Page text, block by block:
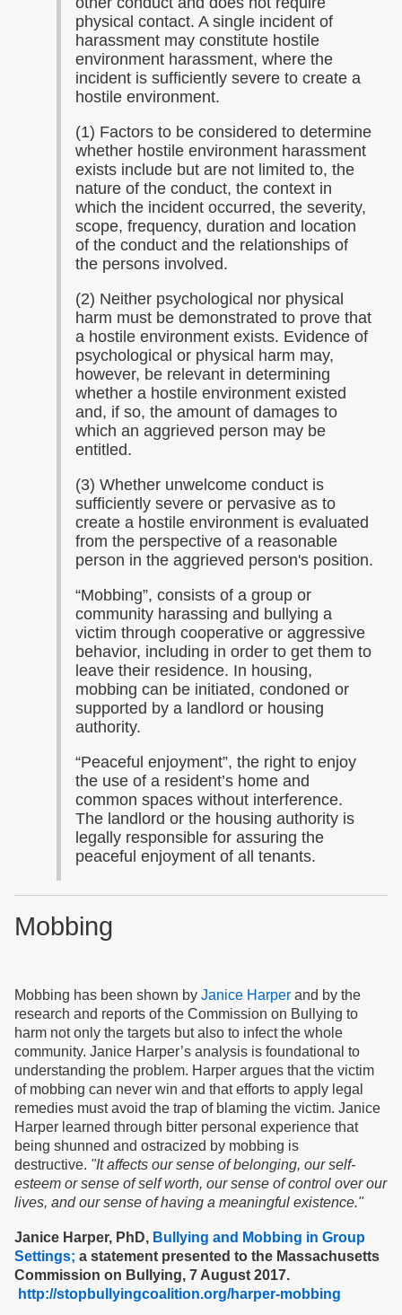
physical contact. A single incident of
harassment may constitute hostile
environment harassment, where the
incident is sufficiently severe to create a
hostile environment.
(1) Factors to be considered to determine
whether hostile environment harassment
exists include but are not limited to, the
nature of the conduct, the context in
which the incident occurred, the severity,
scope, frequency, duration and location
of the conduct and the relationships of
the persons involved.
(2) Neither psychological nor physical
harm must be demonstrated to prove that
a hostile environment exists. Evidence of
psychological or physical harm may,
however, be relevant in determining
whether a hostile environment existed
and, if so, the amount of damages to
which an aggrieved person may be
entitled.
(3) Whether unwelcome conduct is
sufficiently severe or pervasive as to
create a hostile environment is evaluated
from the perspective of a reasonable
person in the aggrieved person's position.
“Mobbing”, consists of a group or
community harassing and bullying a
victim through cooperative or aggressive
behavior, including in order to get them to
leave their residence. In housing,
mobbing can be initiated, condoned or
supported by a landlord or housing
authority.
“Peaceful enjoyment”, the right to enjoy
the use of a resident’s home and
common spaces without interference.
The landlord or the housing authority is
legally responsible for assuring the
peaceful enjoyment of all tenants.
Mobbing
Mobbing has been shown by Janice Harper and by the
research and reports of the Commission on Bullying to
harm not only the targets but also to infect the whole
community. Janice Harper’s analysis is foundational to
understanding the problem. Harper argues that the victim
of mobbing can never win and that efforts to apply legal
remedies must avoid the trap of blaming the victim. Janice
Harper learned through bitter personal experience that
being shunned and ostracized by mobbing is
destructive. "It affects our sense of belonging, our self-
esteem or sense of self worth, our sense of control over our
lives, and our sense of having a meaningful existence."
Janice Harper, PhD, Bullying and Mobbing in Group
Settings; a statement presented to the Massachusetts
Commission on Bullying, 7 August 2017.
http://stopbullyingcoalition.org/harper-mobbing